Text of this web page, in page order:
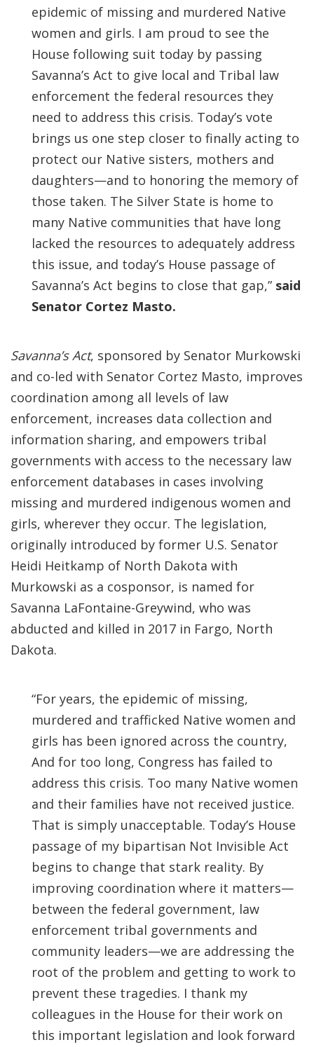
epidemic of missing and murdered Native
women and girls. I am proud to see the
House following suit today by passing
Savanna’s Act to give local and Tribal law
enforcement the federal resources they
need to address this crisis. Today’s vote
brings us one step closer to finally acting to
protect our Native sisters, mothers and
daughters—and to honoring the memory of
those taken. The Silver State is home to
many Native communities that have long
lacked the resources to adequately address
this issue, and today’s House passage of
Savanna’s Act begins to close that gap,” said
Senator Cortez Masto.
Savanna’s Act, sponsored by Senator Murkowski
and co-led with Senator Cortez Masto, improves
coordination among all levels of law
enforcement, increases data collection and
information sharing, and empowers tribal
governments with access to the necessary law
enforcement databases in cases involving
missing and murdered indigenous women and
girls, wherever they occur. The legislation,
originally introduced by former U.S. Senator
Heidi Heitkamp of North Dakota with
Murkowski as a cosponsor, is named for
Savanna LaFontaine-Greywind, who was
abducted and killed in 2017 in Fargo, North
Dakota.
“For years, the epidemic of missing,
murdered and trafficked Native women and
girls has been ignored across the country,
And for too long, Congress has failed to
address this crisis. Too many Native women
and their families have not received justice.
That is simply unacceptable. Today’s House
passage of my bipartisan Not Invisible Act
begins to change that stark reality. By
improving coordination where it matters—
between the federal government, law
enforcement tribal governments and
community leaders—we are addressing the
root of the problem and getting to work to
prevent these tragedies. I thank my
colleagues in the House for their work on
this important legislation and look forward